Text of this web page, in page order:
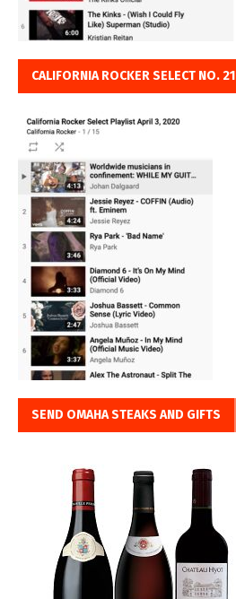
CALIFORNIA ROCKER SELECT NO. 21
SEND OMAHA STEAKS AND GIFTS